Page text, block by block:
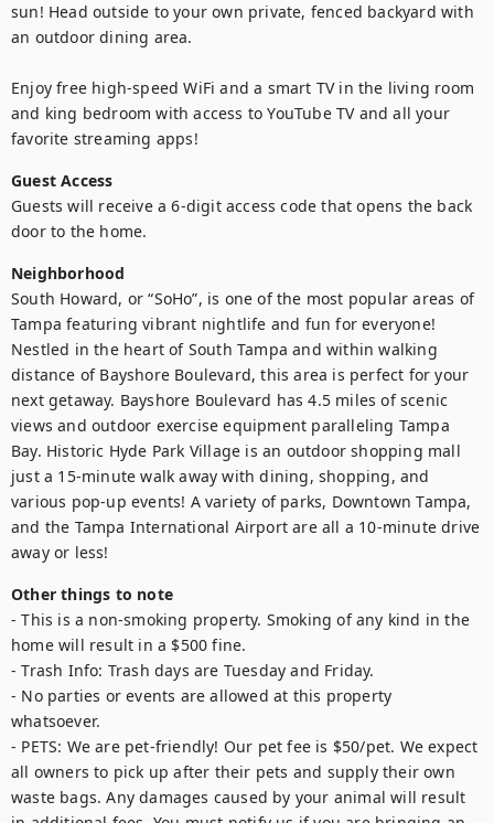
sun! Head outside to your own private, fenced backyard with
an outdoor dining area.
Enjoy free high-speed WiFi and a smart TV in the living room
and king bedroom with access to YouTube TV and all your
favorite streaming apps!
Guest Access
Guests will receive a 6-digit access code that opens the back
door to the home.
Neighborhood
South Howard, or “SoHo”, is one of the most popular areas of
Tampa featuring vibrant nightlife and fun for everyone!
Nestled in the heart of South Tampa and within walking
distance of Bayshore Boulevard, this area is perfect for your
next getaway. Bayshore Boulevard has 4.5 miles of scenic
views and outdoor exercise equipment paralleling Tampa
Bay. Historic Hyde Park Village is an outdoor shopping mall
just a 15-minute walk away with dining, shopping, and
various pop-up events! A variety of parks, Downtown Tampa,
and the Tampa International Airport are all a 10-minute drive
away or less!
Other things to note
- This is a non-smoking property. Smoking of any kind in the
home will result in a $500 fine.
- Trash Info: Trash days are Tuesday and Friday.
- No parties or events are allowed at this property
whatsoever.
- PETS: We are pet-friendly! Our pet fee is $50/pet. We expect
all owners to pick up after their pets and supply their own
waste bags. Any damages caused by your animal will result